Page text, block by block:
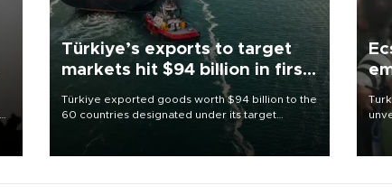
Türkiye’s exports to target
markets hit $94 billion in first
Türkiye exported goods worth $94 billion to the
60 countries designated under its target
markets strategy in the first six months of 2026,
as part of efforts to diversify export destinations